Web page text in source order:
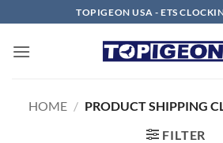
to
content
TOPIGEON USA - ETS
HOME / PRODUCT SHIPPING
FILTER